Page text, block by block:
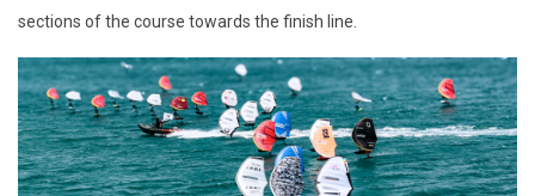
sections of the course towards the finish line.